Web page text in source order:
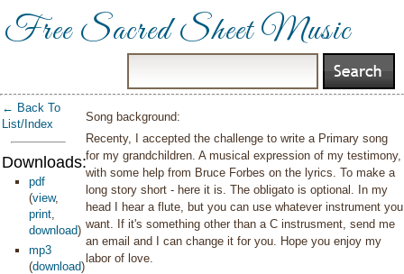
Free Sacred Sheet Music
← Back To
List/Index
Downloads:
pdf
(view,
print,
download)
mp3
(download)
Song background:
Recenty, I accepted the challenge to write a Primary song
for my grandchildren. A musical expression of my testimony,
with some help from Bruce Forbes on the lyrics. To make a
long story short - here it is. The obligato is optional. In my
head I hear a flute, but you can use whatever instrument you
want. If it's something other than a C instrusment, send me
an email and I can change it for you. Hope you enjoy my
labor of love.